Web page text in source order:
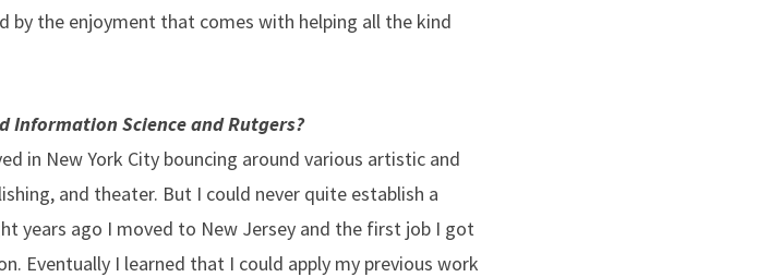
the enjoyment that comes with helping all the kind
Information Science and Rutgers?
in New York City bouncing around various artistic and
and theater. But I could never quite establish a
years ago I moved to New Jersey and the first job I got
Eventually I learned that I could apply my previous work